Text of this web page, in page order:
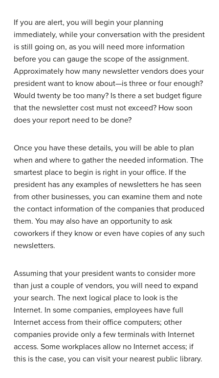
If you are alert, you will begin your planning
immediately, while your conversation with the president
is still going on, as you will need more information
before you can gauge the scope of the assignment.
Approximately how many newsletter vendors does your
president want to know about—is three or four enough?
Would twenty be too many? Is there a set budget figure
that the newsletter cost must not exceed? How soon
does your report need to be done?
Once you have these details, you will be able to plan
when and where to gather the needed information. The
smartest place to begin is right in your office. If the
president has any examples of newsletters he has seen
from other businesses, you can examine them and note
the contact information of the companies that produced
them. You may also have an opportunity to ask
coworkers if they know or even have copies of any such
newsletters.
Assuming that your president wants to consider more
than just a couple of vendors, you will need to expand
your search. The next logical place to look is the
Internet. In some companies, employees have full
Internet access from their office computers; other
companies provide only a few terminals with Internet
access. Some workplaces allow no Internet access; if
this is the case, you can visit your nearest public library.